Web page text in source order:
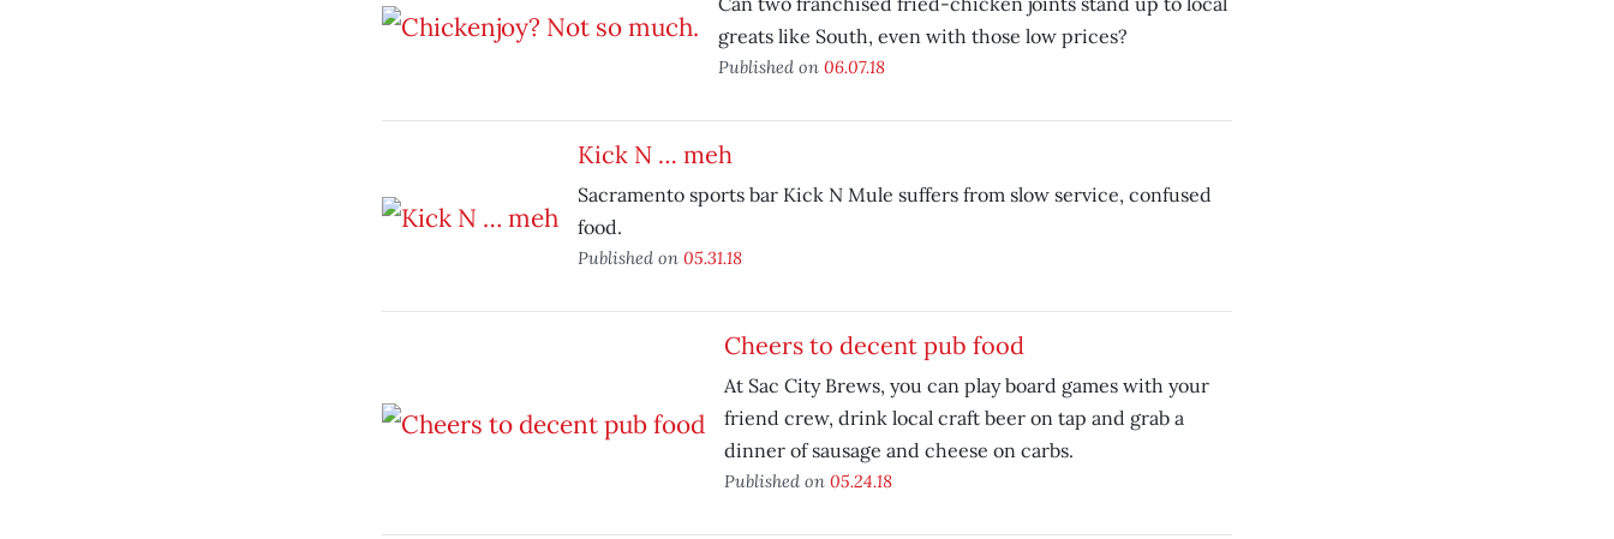
greats like South, even with those low prices?
Published on 06.07.18
Kick N … meh
Sacramento sports bar Kick N Mule suffers from slow service, confused
food.
Published on 05.31.18
Cheers to decent pub food
At Sac City Brews, you can play board games with your
friend crew, drink local craft beer on tap and grab a
dinner of sausage and cheese on carbs.
Published on 05.24.18